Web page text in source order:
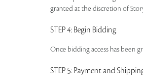
granted at the discretion of
STEP 4: Begin Bidding
Once bidding access has been
STEP 5: Payment and